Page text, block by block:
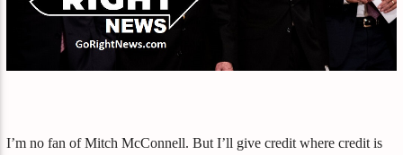
I’m no fan of Mitch McConnell. But I’ll give credit where credit is